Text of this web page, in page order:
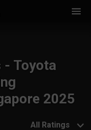
- Toyota
2025
All Ratings